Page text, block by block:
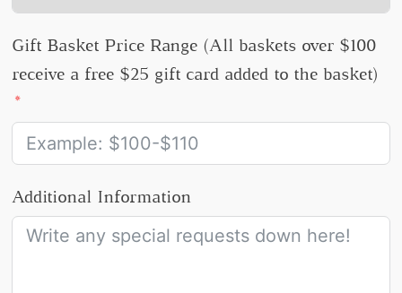
Gift Basket Price Range (All baskets over $100
receive a free $25 gift card added to the basket)
Additional Information